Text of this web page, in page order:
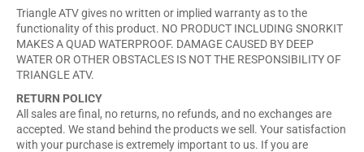
Triangle ATV gives no written or implied warranty as to the
functionality of this product. NO PRODUCT INCLUDING SNORKIT
MAKES A QUAD WATERPROOF. DAMAGE CAUSED BY DEEP
WATER OR OTHER OBSTACLES IS NOT THE RESPONSIBILITY OF
TRIANGLE ATV.
RETURN POLICY
All sales are final, no returns, no refunds, and no exchanges are
accepted. We stand behind the products we sell. Your satisfaction
with your purchase is extremely important to us. If you are